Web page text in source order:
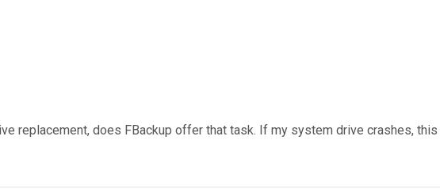
replacement, does FBackup offer that task. If my system drive crashes, this